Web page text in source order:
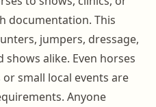
documentation. This
jumpers, dressage,
alike. Even horses
small local events are
Anyone